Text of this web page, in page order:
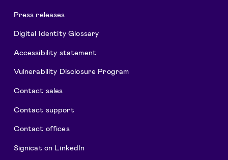
Press releases
Digital Identity Glossary
Accessibility statement
Vulnerability Disclosure Program
Contact sales
Contact support
Contact offices
Signicat on LinkedIn